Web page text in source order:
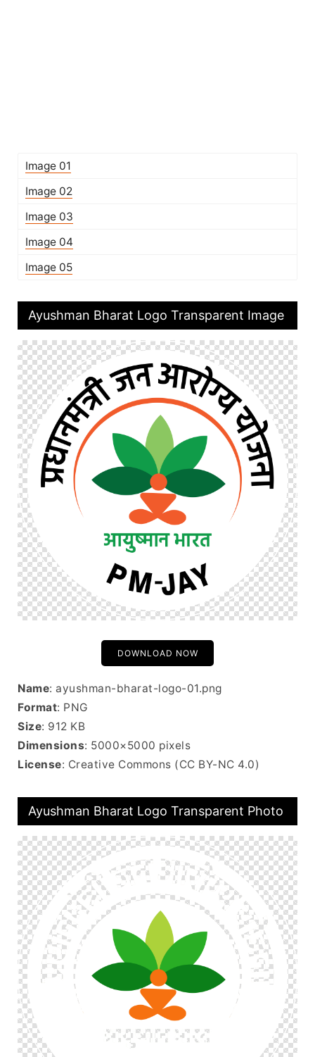
Image 01
Image 02
Image 03
Image 04
Image 05
Ayushman Bharat Logo Transparent Image
DOWNLOAD NOW
Name: ayushman-bharat-logo-01.png
Format: PNG
Size: 912 KB
Dimensions: 5000×5000 pixels
License: Creative Commons (CC BY-NC 4.0)
Ayushman Bharat Logo Transparent Photo